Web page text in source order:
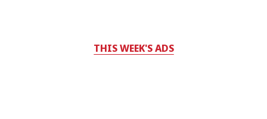
THIS WEEK'S ADS